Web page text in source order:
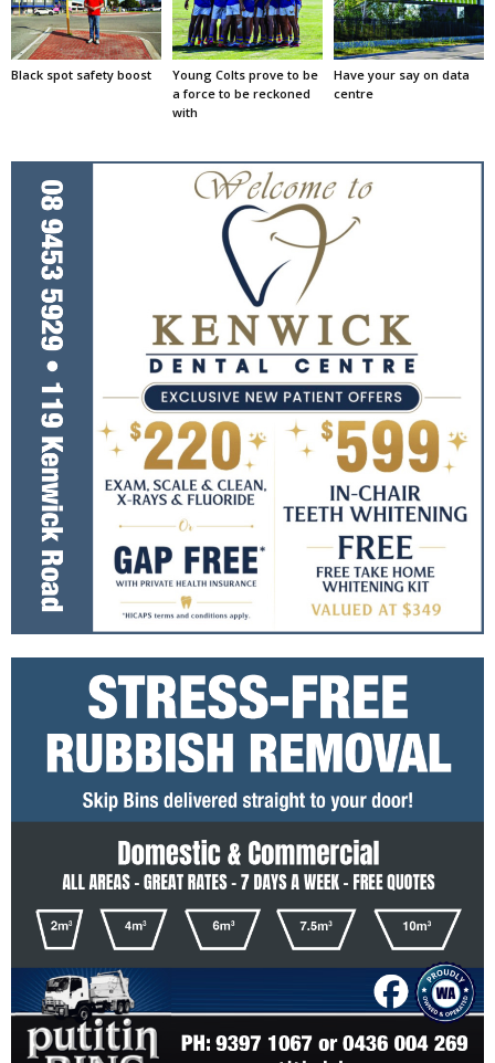
Black spot safety boost
Young Colts prove to be
a force to be reckoned
with
Have your say on data
centre